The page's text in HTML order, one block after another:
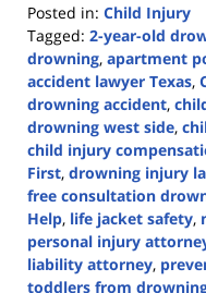
Posted in: Child Injury
Tagged: 2-year-old
drowning, apartment
accident lawyer Texas,
drowning accident,
drowning west side,
child injury
First, drowning injury
free consultation
Help, life jacket safety,
personal injury
liability attorney,
toddlers from